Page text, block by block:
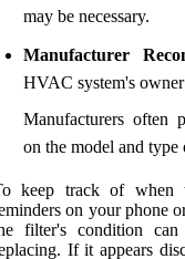
may be necessary.
Manufacturer
HVAC system's
Manufacturers often
on the model and type
keep track of when
on your phone
filter's condition
If it appears